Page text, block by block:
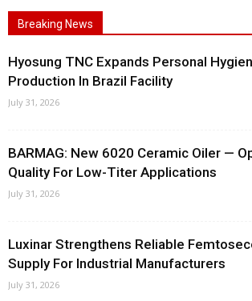
Breaking News
Hyosung TNC Expands Personal
Production In Brazil Facility
July 31, 2026
BARMAG: New 6020 Ceramic Oiler —
Quality For Low-Titer Applications
July 31, 2026
Luxinar Strengthens Reliable
Supply For Industrial Manufacturers
July 31, 2026